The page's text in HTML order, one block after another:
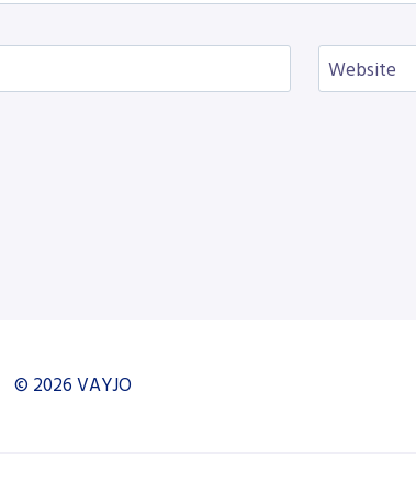
Website
© 2026 VAYJO